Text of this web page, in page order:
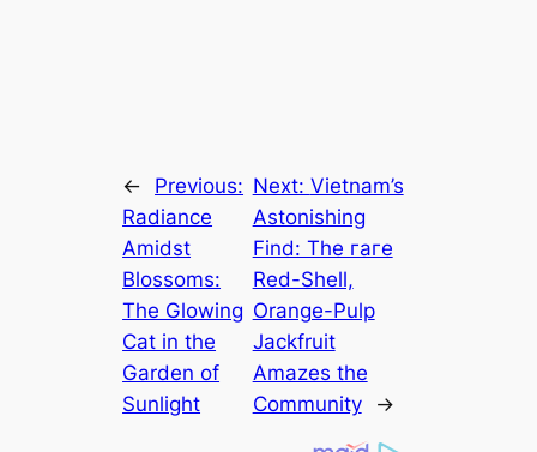
←
Previous:
Radiance
Amidst
Blossoms:
The Glowing
Cat in the
Garden of
Sunlight
Next: Vietnam’s
Astonishing
Find: The гагe
Red-Shell,
Orange-Pulp
Jackfruit
Amazes the
Community
→